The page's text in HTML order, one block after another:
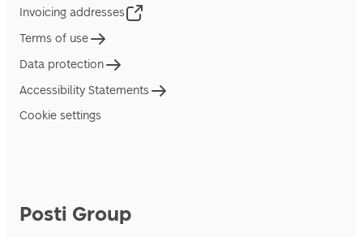
Invoicing addresses
Terms of use
Data protection
Accessibility Statements
Cookie settings
Posti Group